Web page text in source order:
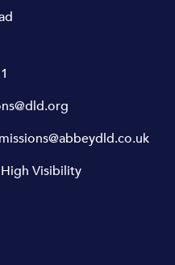
High Visibility